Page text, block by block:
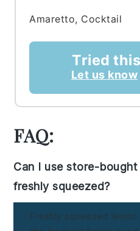
Amaretto, Cocktail
Tried
Let us know
FAQ:
Can I use store-
freshly squeezed?
Freshly squeezed